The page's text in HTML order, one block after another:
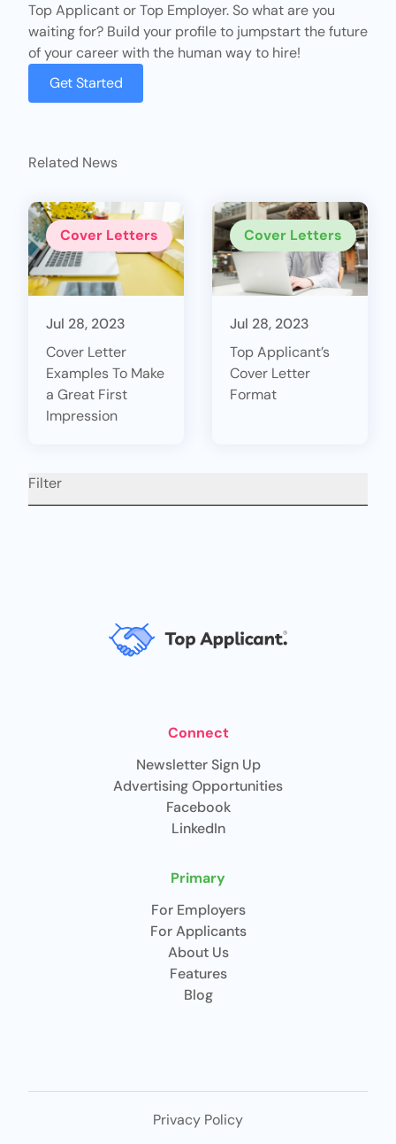
Filter
Top ApplicantorTop Employer. So what are you
waiting for? Build your profile to jumpstart the future
of your career with the human way to hire!
Get Started
Related News
Cover Letters
Jul 28, 2023
Cover Letter
Examples To Make
a Great First
Impression
Cover Letters
Jul 28, 2023
Top Applicant’s
Cover Letter
Format
Connect
Newsletter Sign Up
Advertising Opportunities
Facebook
LinkedIn
Primary
For Employers
For Applicants
About Us
Features
Blog
Privacy Policy